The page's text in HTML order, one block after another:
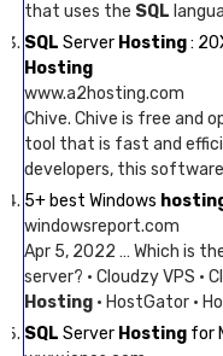
that uses the SQL
SQL Server Hosting:
Hosting
www.a2hosting.com
Chive. Chive is free and
tool that is fast and
developers, this
5+ best Windows
windowsreport.com
Apr 5, 2022 … Which is
server? · Cloudzy VPS ·
Hosting · HostGator ·
SQL Server Hosting for